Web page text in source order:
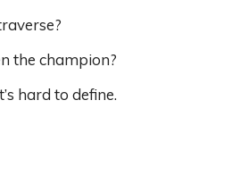
the champion?
hard to define.